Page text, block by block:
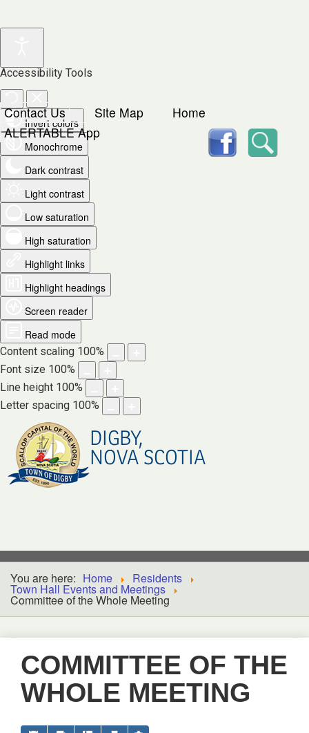
Accessibility Tools
Invert colors
Monochrome
Dark contrast
Light contrast
Low saturation
High saturation
Highlight links
Highlight headings
Screen reader
Read mode
Content scaling 100%
Font size 100%
Line height 100%
Letter spacing 100%
Contact Us Site Map
Home
ALERTABLE App
DIGBY,
NOVA SCOTIA
facebook
You are here: Home Residents
Town Hall Events and Meetings
Committee of the Whole Meeting
COMMITTEE OF THE
WHOLE MEETING